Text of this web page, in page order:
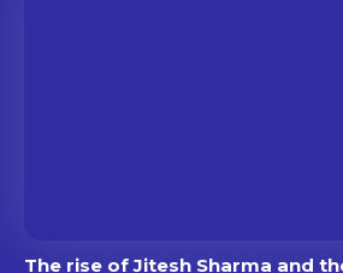
The rise of Jitesh Sharma and